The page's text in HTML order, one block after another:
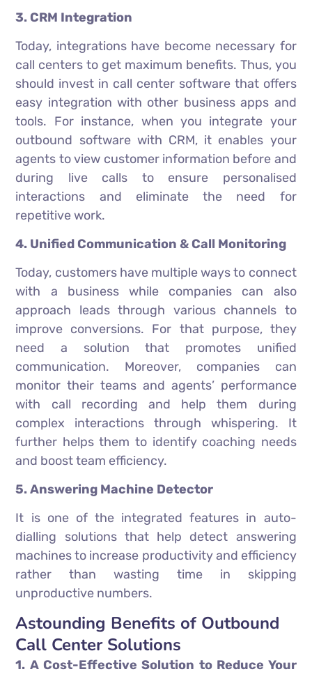
3. CRM Integration
Today, integrations have become necessary for
call centers to get maximum benefits. Thus, you
should invest in call center software that offers
easy integration with other business apps and
tools. For instance, when you integrate your
outbound software with CRM, it enables your
agents to view customer information before and
during live calls to ensure personalised
interactions and eliminate the need for
repetitive work.
4. Unified Communication & Call Monitoring
Today, customers have multiple ways to connect
with a business while companies can also
approach leads through various channels to
improve conversions. For that purpose, they
need a solution that promotes unified
communication. Moreover, companies can
monitor their teams and agents’ performance
with call recording and help them during
complex interactions through whispering. It
further helps them to identify coaching needs
and boost team efficiency.
5. Answering Machine Detector
It is one of the integrated features in auto-
dialling solutions that help detect answering
machines to increase productivity and efficiency
rather than wasting time in skipping
unproductive numbers.
Astounding Benefits of Outbound
Call Center Solutions
1. A Cost-Effective Solution to Reduce Your